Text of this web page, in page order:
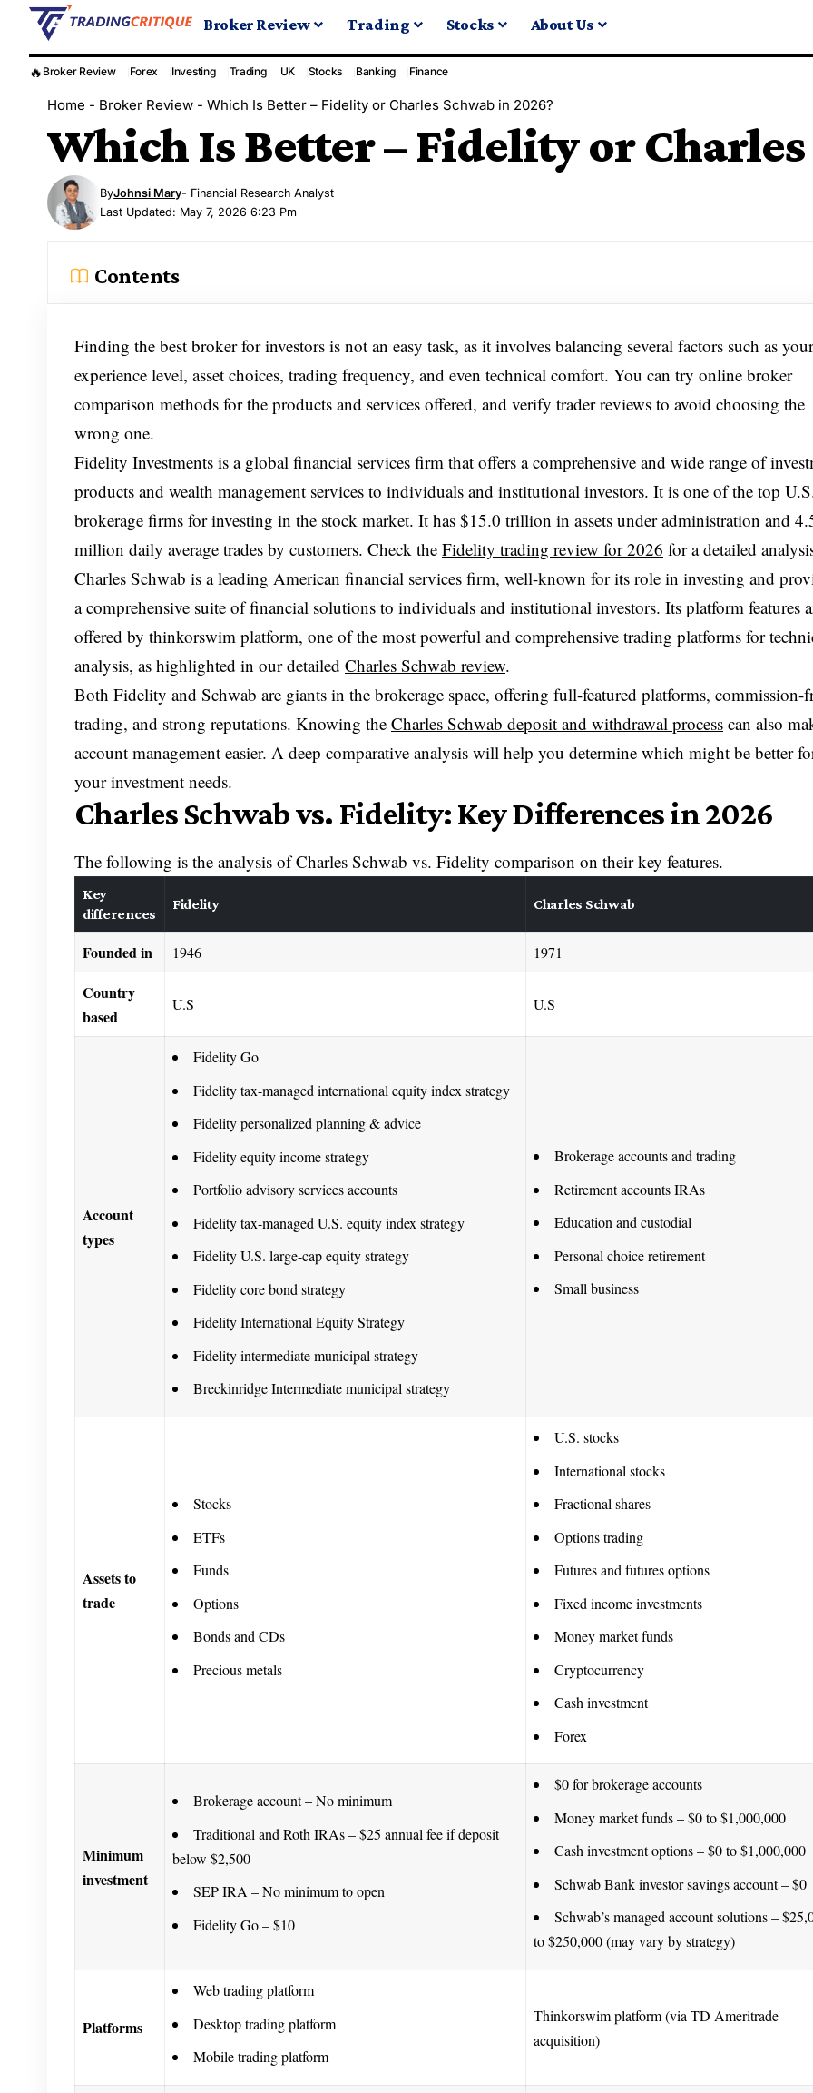
Broker Review Trading Stocks About Us
🔥 Broker Review Forex Investing Trading UK Stocks Banking Finance
Home - Broker Review - Which Is Better – Fidelity or Charles Schwab in 2026?
Which Is Better – Fidelity or
Last Updated: May 7, 2026 6:23 Pm
ByJohnsi Mary- Financial Research Analyst
Contents
Finding the best broker for investors is not an easy task, as it involves balancing several factors such as your
experience level, asset choices, trading frequency, and even technical comfort. You can try online broker
comparison methods for the products and services offered, and verify trader reviews to avoid choosing the
wrong one.
Fidelity Investments is a global financial services firm that offers a comprehensive and wide range of
products and wealth management services to individuals and institutional investors. It is one of the top
brokerage firms for investing in the stock market. It has $15.0 trillion in assets under administration and
million daily average trades by customers. Check the Fidelity trading review for 2026 for a detailed
Charles Schwab is a leading American financial services firm, well-known for its role in investing and
a comprehensive suite of financial solutions to individuals and institutional investors. Its platform features
offered by thinkorswim platform, one of the most powerful and comprehensive trading platforms for
analysis, as highlighted in our detailed Charles Schwab review.
Both Fidelity and Schwab are giants in the brokerage space, offering full-featured platforms, commission-
trading, and strong reputations. Knowing the Charles Schwab deposit and withdrawal process can also
account management easier. A deep comparative analysis will help you determine which might be better
your investment needs.
Charles Schwab vs. Fidelity: Key Differences in 2026
The following is the analysis of Charles Schwab vs. Fidelity comparison on their key features.
Key
differences
Fidelity Charles Schwab
Founded in 1946 1971
Country
based
U.S U.S
Account
types
Fidelity Go
Fidelity tax-managed international equity index strategy
Fidelity personalized planning & advice
Fidelity equity income strategy
Portfolio advisory services accounts
Fidelity tax-managed U.S. equity index strategy
Fidelity U.S. large-cap equity strategy
Fidelity core bond strategy
Fidelity International Equity Strategy
Fidelity intermediate municipal strategy
Breckinridge Intermediate municipal strategy
Brokerage accounts and trading
Retirement accounts IRAs
Education and custodial
Personal choice retirement
Small business
Assets to
trade
Stocks
ETFs
Funds
Options
Bonds and CDs
Precious metals
U.S. stocks
International stocks
Fractional shares
Options trading
Futures and futures options
Fixed income investments
Money market funds
Cryptocurrency
Cash investment
Forex
Minimum
investment
Brokerage account – No minimum
Traditional and Roth IRAs – $25 annual fee if deposit
below $2,500
SEP IRA – No minimum to open
Fidelity Go – $10
$0 for brokerage accounts
Money market funds – $0 to $1,000,000
Cash investment options – $0 to $1,000,000
Schwab Bank investor savings account – $0
Schwab’s managed account solutions –
to $250,000 (may vary by strategy)
Platforms
Web trading platform
Desktop trading platform
Mobile trading platform
Thinkorswim platform (via TD Ameritrade
acquisition)